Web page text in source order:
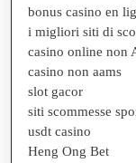
bonus casino en
i migliori siti di
casino online non
casino non aams
slot gacor
siti scommesse
usdt casino
Heng Ong Bet